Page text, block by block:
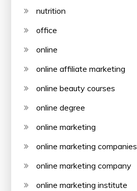
nutrition
office
online
online affiliate marketing
online beauty courses
online degree
online marketing
online marketing companies
online marketing company
online marketing institute